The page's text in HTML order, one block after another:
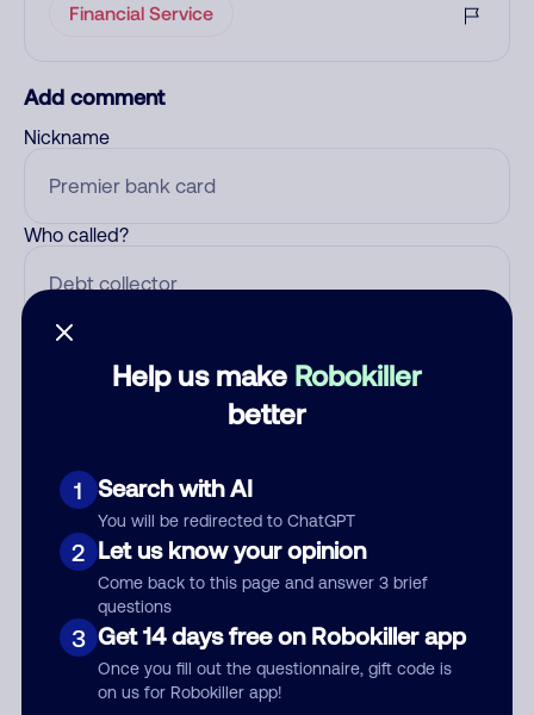
Help us make Robokiller
better
1 Search with AI
You will be redirected to ChatGPT
2 Let us know your opinion
Come back to this page and answer 3 brief
questions
3 Get 14 days free on Robokiller app
Once you fill out the questionnaire, gift code is
on us for Robokiller app!
Financial Service
Add comment
Nickname
Who called?
Comment
Submit Comment